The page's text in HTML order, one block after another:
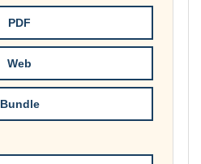
£74.00
PDF
Web
Bundle